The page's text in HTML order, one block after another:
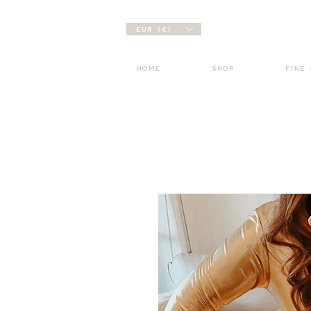
EUR (€)
HOME SHOP FINE